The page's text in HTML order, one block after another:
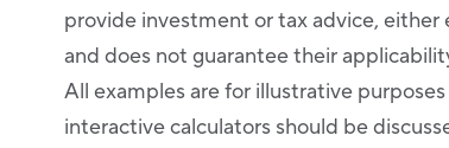
provide investment or tax advice,
and does not guarantee their
All examples are for illustrative
interactive calculators should be